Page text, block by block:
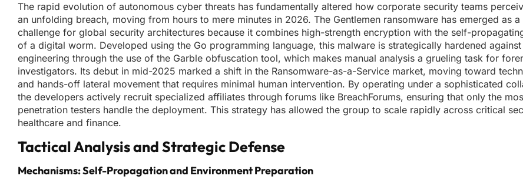
The rapid evolution of autonomous cyber threats has fundamentally altered how corporate security teams
an unfolding breach, moving from hours to mere minutes in 2026. The Gentlemen ransomware has emerged as
challenge for global security architectures because it combines high-strength encryption with the self-
of a digital worm. Developed using the Go programming language, this malware is strategically hardened
engineering through the use of the Garble obfuscation tool, which makes manual analysis a grueling task for
investigators. Its debut in mid-2025 marked a shift in the Ransomware-as-a-Service market, moving toward
and hands-off lateral movement that requires minimal human intervention. By operating under a sophisticated
the developers actively recruit specialized affiliates through forums like BreachForums, ensuring that only the
penetration testers handle the deployment. This strategy has allowed the group to scale rapidly across critical
healthcare and finance.
Tactical Analysis and Strategic Defense
Mechanisms: Self-Propagation and Environment Preparation